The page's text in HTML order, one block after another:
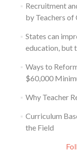
Recruitment
by Teachers of
States can
education, but
Ways to
$60,000
Why Teacher
Curriculum
the Field